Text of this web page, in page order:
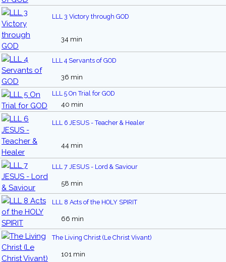
LLL 3 Victory through GOD
34 min
LLL 4 Servants of GOD
36 min
LLL 5 On Trial for GOD
40 min
LLL 6 JESUS - Teacher & Healer
44 min
LLL 7 JESUS - Lord & Saviour
58 min
LLL 8 Acts of the HOLY SPIRIT
66 min
The Living Christ (Le Christ Vivant)
101 min